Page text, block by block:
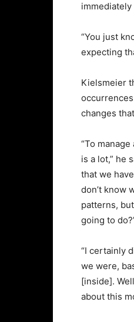
“You just
expecting
Kielsmeier
changes
“To
is a lot,” he
that we
don’t know
patterns,
going to
“I certainly
we were,
[inside].
about this